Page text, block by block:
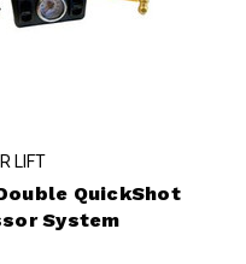
LIFT
QuickShot
System